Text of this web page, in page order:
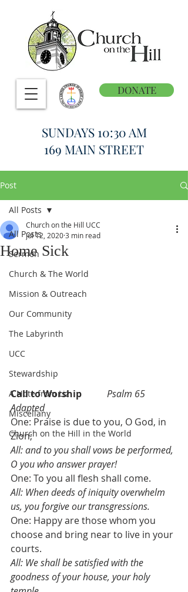
DONATE
SUNDAYS 10:30 AM
169 MAIN STREET
Post
All Posts
Sermon
Church & The World
Mission & Outreach
Our Community
The Labyrinth
UCC
Stewardship
A Note from Liz
Miscellany
Church on the Hill in the World
All Posts
Home Sick
Church on the Hill UCC
Jul 12, 20203 min read
Psalm 65
Adapted
One: Praise is due to you, O God, in
Zion;
All: and to you shall vows be performed,
O you who answer prayer!
One: To you all flesh shall come.
All: When deeds of iniquity overwhelm
us, you forgive our transgressions.
One: Happy are those whom you
choose and bring near to live in your
courts.
All: We shall be satisfied with the
goodness of your house, your holy